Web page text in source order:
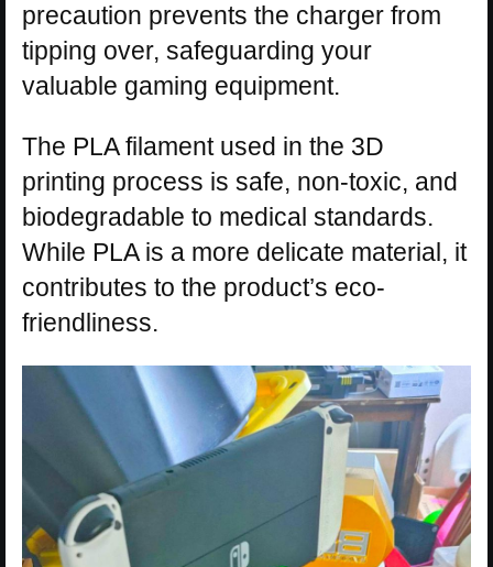
precaution prevents the charger from
tipping over, safeguarding your
valuable gaming equipment.
The PLA filament used in the 3D
printing process is safe, non-toxic, and
biodegradable to medical standards.
While PLA is a more delicate material, it
contributes to the product’s eco-
friendliness.